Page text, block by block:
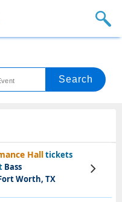
Halltickets
Bass
Worth, TX
View
Tickets